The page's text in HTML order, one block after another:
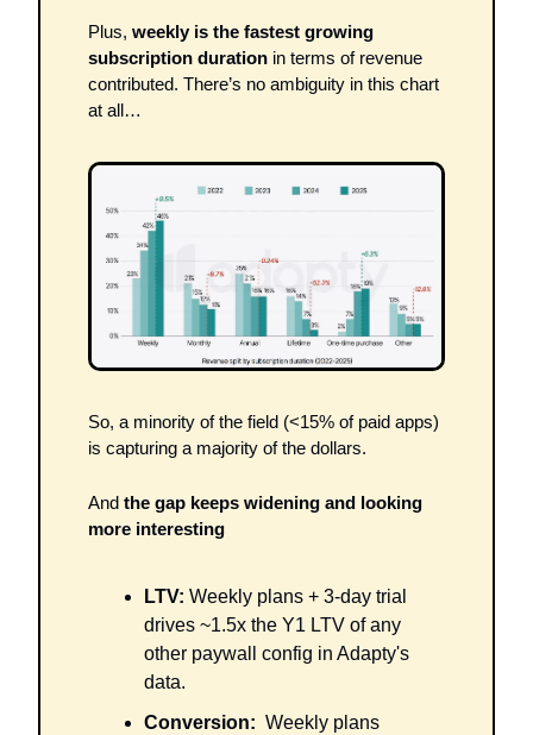
Plus, weekly is the fastest growing
subscription duration in terms of revenue
contributed. There’s no ambiguity in this chart
at all…
So, a minority of the field (<15% of paid apps)
is capturing a majority of the dollars.
And the gap keeps widening and looking
more interesting
LTV: Weekly plans + 3-day trial
drives ~1.5x the Y1 LTV of any
other paywall config in Adapty's
data.
Conversion:
  Weekly plans